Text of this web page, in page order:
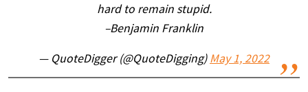
hard to remain stupid.
–Benjamin Franklin
— QuoteDigger (@QuoteDigging) May 1, 2022